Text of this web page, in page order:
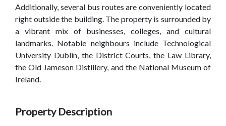
Additionally, several bus routes are conveniently located
right outside the building. The property is surrounded by
a vibrant mix of businesses, colleges, and cultural
landmarks. Notable neighbours include Technological
University Dublin, the District Courts, the Law Library,
the Old Jameson Distillery, and the National Museum of
Ireland.
Property Description